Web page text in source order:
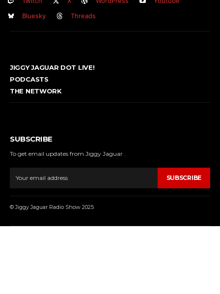
Bluesky
Threads
JIGGY JAGUAR DOT LIVE!
PODCASTS
THE NETWORK
SUBSCRIBE
To get email updates from Jiggy Jaguar .
SUBSCRIBE
© Jiggy Jaguar Radio Show 2025